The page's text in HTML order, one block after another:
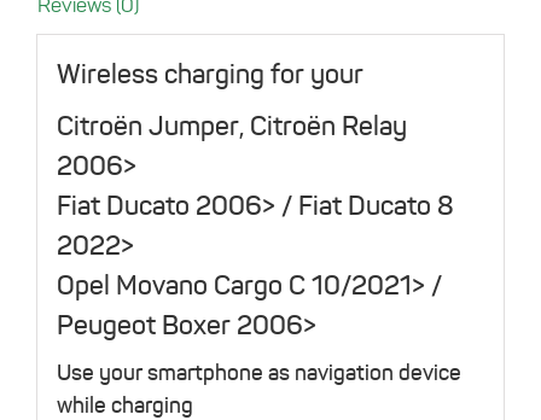
Movano
Cargo
/
Peugeot
quantity
Reviews (0)
Wireless charging for your
Citroën Jumper, Citroën Relay
2006>
Fiat Ducato 2006> / Fiat Ducato 8
2022>
Opel Movano Cargo C 10/2021> /
Peugeot Boxer 2006>
Use your smartphone as navigation device
while charging